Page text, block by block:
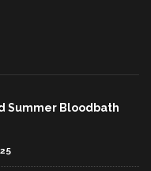
Summer Bloodbath